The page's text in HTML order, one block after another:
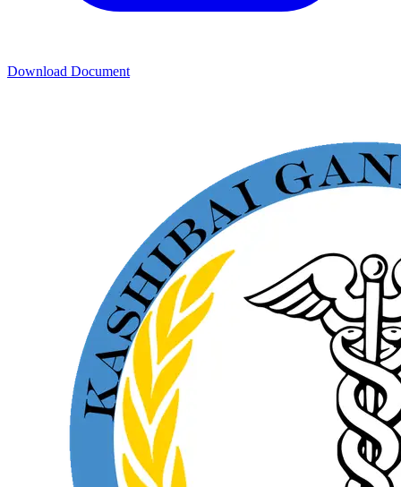
Download Document